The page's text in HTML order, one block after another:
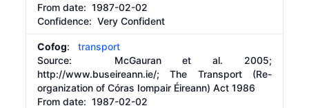
From date:1987-02-02
Confidence: Very Confident
Cofog:transport
Source: McGauran et al. 2005;
http://www.buseireann.ie/; The Transport (Re-
organization of Córas Iompair Éireann) Act 1986
From date:1987-02-02